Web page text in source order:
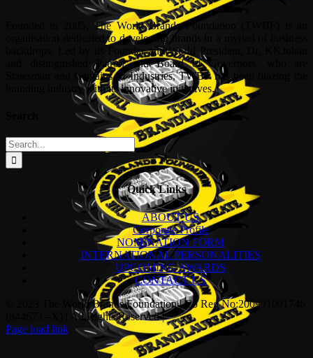
Founded in 2005, The World Brands Foundation (TWBF) is an
organisation dedicated to developing brands in a myriad of business
backdrops. Led by its Founder and World President, Dr, KKJohan
and distinguished Patron and Board of Governors, who are
Statesman and Captains of Industries, TWBF has been blazing the
branding industry with its innovative initiatives.
Search
for:
Quick Links
ABOUT US
Corporate Profile
NOMINATION FORM
INTERNATIONAL PERSONALITIES
UPCOMING AWARDS
CONTACT US
© 2023 The World Brands Foundation | Co Reg No:200901001746
(844673 –X) | All Rights Reserved |
Page load link